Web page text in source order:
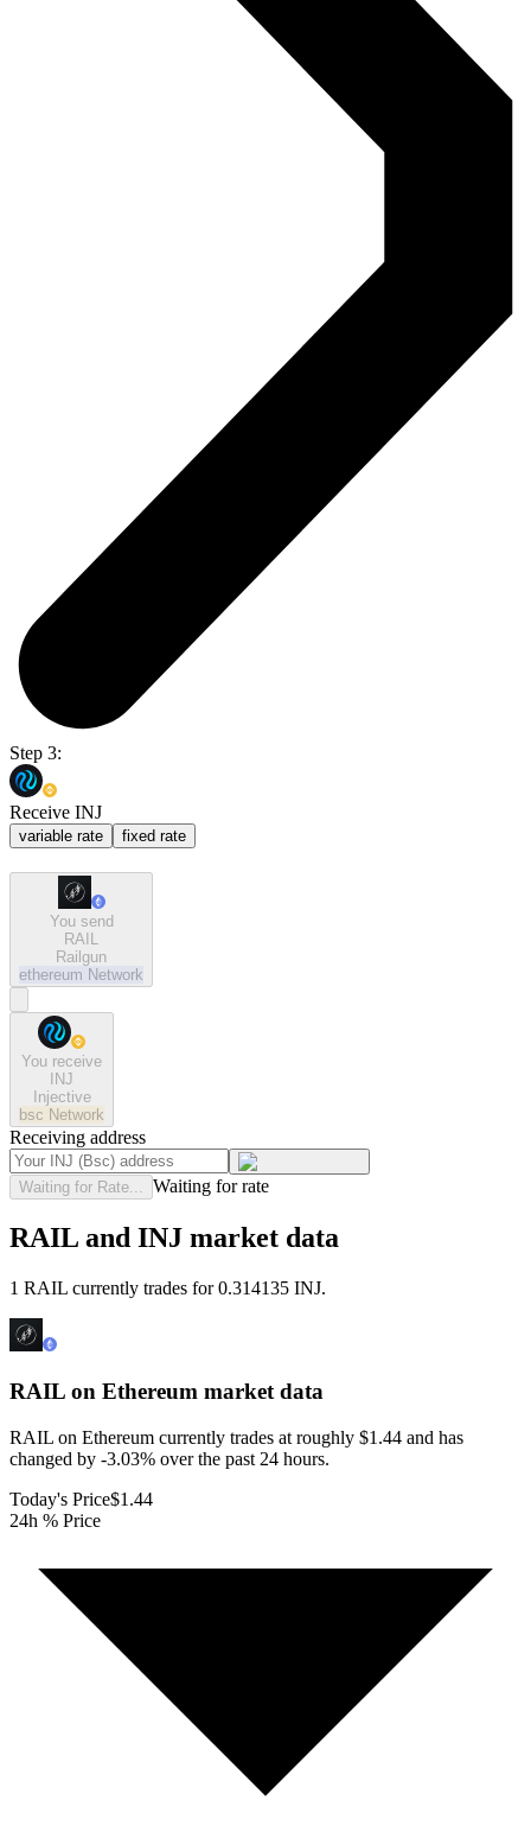
Step 3:
Receive INJ
variable rate fixed rate
You send
RAIL
Railgun
ethereum Network
You receive
INJ
Injective
bsc Network
Receiving address
Waiting for Rate... Waiting for rate
RAIL and INJ market data
1 RAIL currently trades for 0.314135 INJ.
RAIL on Ethereum market data
RAIL on Ethereum currently trades at roughly $1.44 and has
changed by -3.03% over the past 24 hours.
Today's Price$1.44
24h % Price